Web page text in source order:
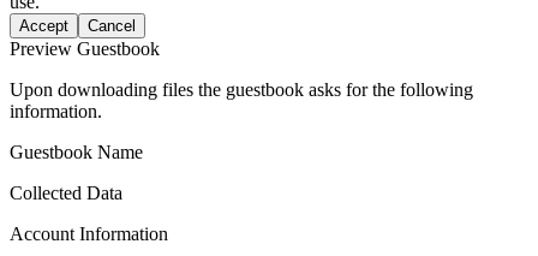
Accept Cancel
Preview Guestbook
Upon downloading files the guestbook asks for the following
information.
Guestbook Name
Collected Data
Account Information